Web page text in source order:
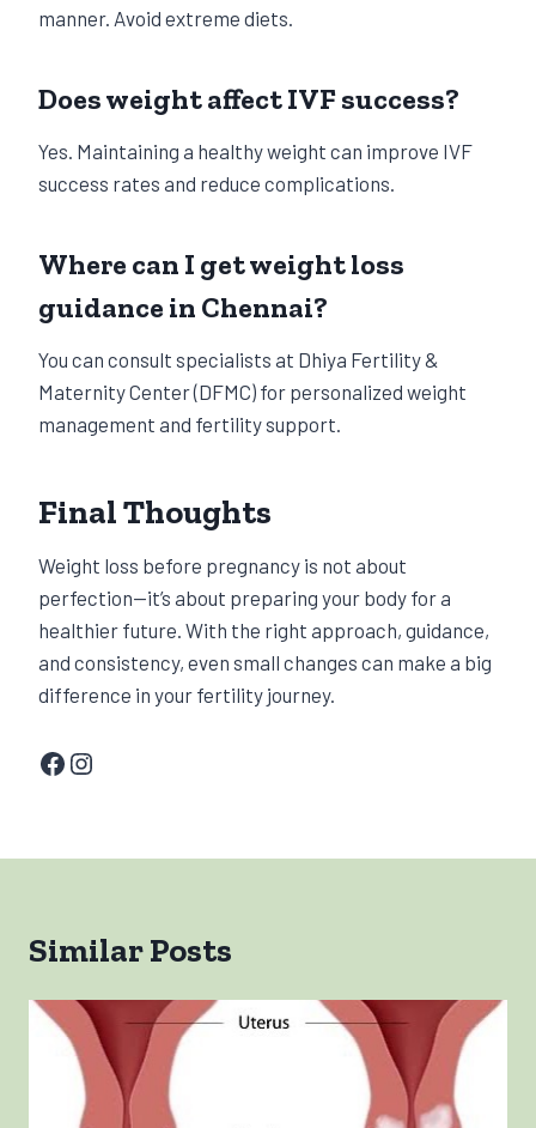
manner. Avoid extreme diets.
Does weight affect IVF success?
Yes. Maintaining a healthy weight can improve IVF
success rates and reduce complications.
Where can I get weight loss
guidance in Chennai?
You can consult specialists at Dhiya Fertility &
Maternity Center (DFMC) for personalized weight
management and fertility support.
Final Thoughts
Weight loss before pregnancy is not about
perfection—it’s about preparing your body for a
healthier future. With the right approach, guidance,
and consistency, even small changes can make a big
difference in your fertility journey.
Facebook Instagram
Similar Posts